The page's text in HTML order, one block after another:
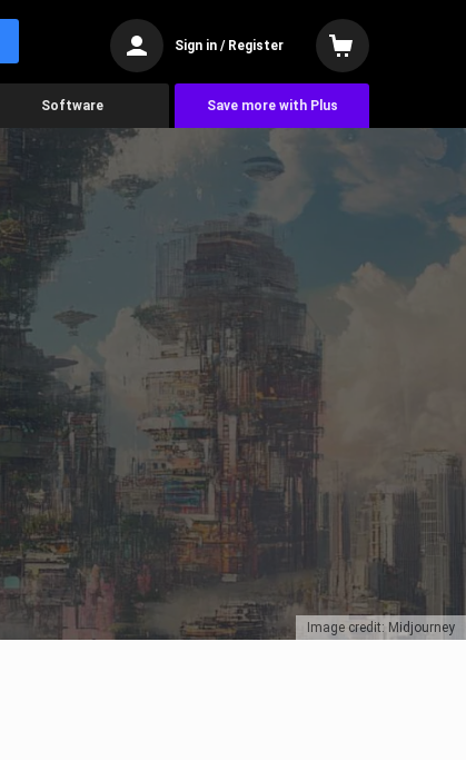
Sign in / Register
Software Save more with Plus
Image credit: Midjourney